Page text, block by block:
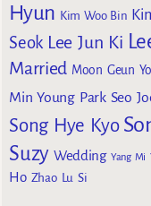
Hyun Kim Woo Bin
Seok Lee Jun Ki
Married Moon Geun
Min Young Park Seo
Song Hye Kyo
Suzy Wedding Yang Mi
Ho Zhao Lu Si